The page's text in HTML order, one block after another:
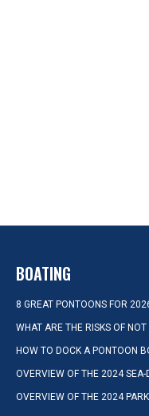
BOATING
8 GREAT PONTOONS FOR
WHAT ARE THE RISKS OF
HOW TO DOCK A PONTOON
OVERVIEW OF THE 2024
OVERVIEW OF THE 2024